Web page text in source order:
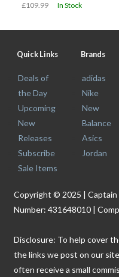
£109.99 In Stock
Quick Links
Deals of
the Day
Upcoming
New
Releases
Subscribe
Sale Items
Brands
adidas
Nike
New
Balance
Asics
Jordan
Copyright © 2025 |
Number: 431648010 |
Disclosure: To help cover
the links we post on our
often receive a small